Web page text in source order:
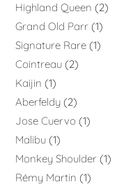
Highland Queen
2
Grand Old Parr 1
Signature Rare 1
Cointreau 2
Kaijin
1
Aberfeldy 2
Jose Cuervo 1
Malibu 1
Monkey Shoulder 1
Rémy Martin
1